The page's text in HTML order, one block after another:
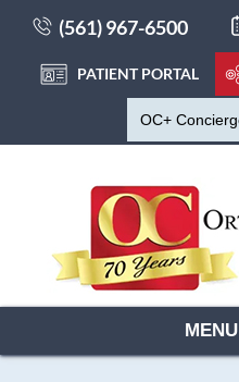
(561) 967-6500
PATIENT PORTAL
OC+
MENU